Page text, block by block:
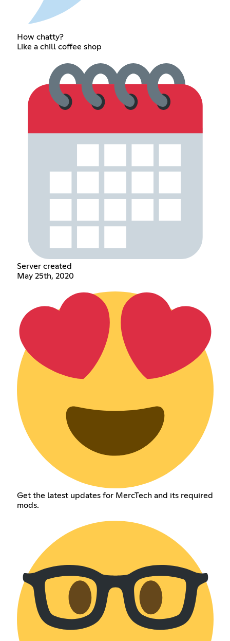
How chatty?
Like a chill coffee shop
Server created
May 25th, 2020
Get the latest updates for MercTech and its required
mods.